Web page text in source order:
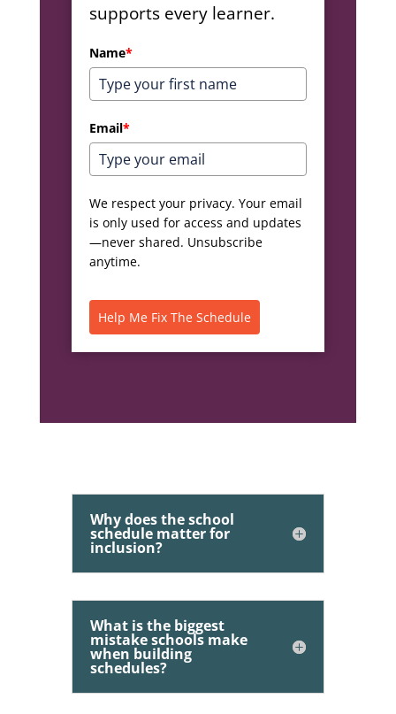
supports every learner.
Name*
Email*
We respect your privacy. Your email
is only used for access and updates
—never shared. Unsubscribe
anytime.
Help Me Fix The Schedule
Why does the school
schedule matter for
inclusion?
What is the biggest
mistake schools make
when building
schedules?